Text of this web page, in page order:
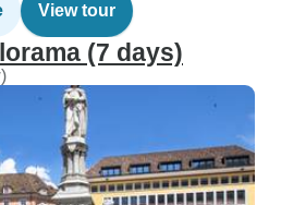
View tour
(7 days)